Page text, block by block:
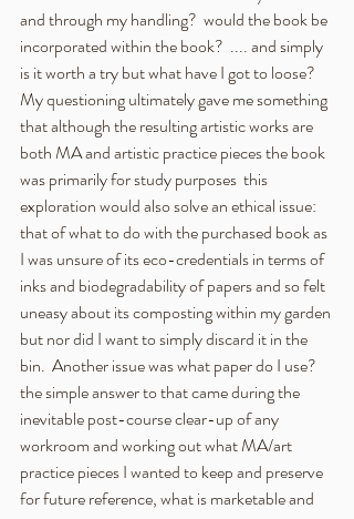
and through my handling?  would the book be
incorporated within the book?  .... and simply
is it worth a try but what have I got to loose?
My questioning ultimately gave me something
that although the resulting artistic works are
both MA and artistic practice pieces the book
was primarily for study purposes  this
exploration would also solve an ethical issue:
that of what to do with the purchased book as
I was unsure of its eco-credentials in terms of
inks and biodegradability of papers and so felt
uneasy about its composting within my garden
but nor did I want to simply discard it in the
bin.  Another issue was what paper do I use?
the simple answer to that came during the
inevitable post-course clear-up of any
workroom and working out what MA/art
practice pieces I wanted to keep and preserve
for future reference, what is marketable and